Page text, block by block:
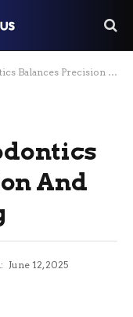
Precision And Problem-Solving
And
June 12, 2025